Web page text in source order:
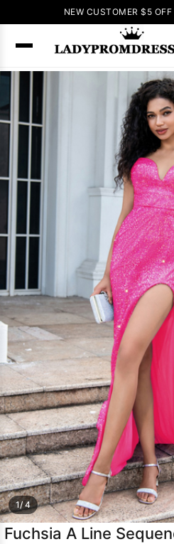
NEW CUSTOMER $5 OFF
1/ 4
Fuchsia A Line